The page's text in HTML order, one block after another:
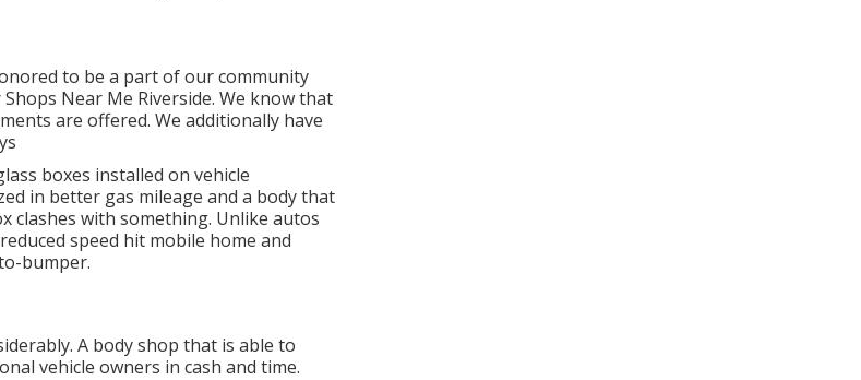
to be a part of our community
Near Me Riverside. We know that
are offered. We additionally have
boxes installed on vehicle
in better gas mileage and a body that
clashes with something. Unlike autos
speed hit mobile home and
bumper.
A body shop that is able to
vehicle owners in cash and time.